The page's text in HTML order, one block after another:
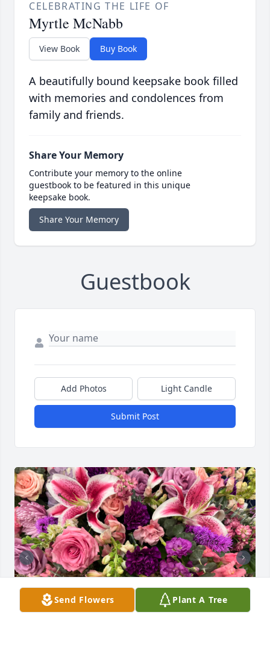
CELEBRATING THE LIFE OF
Myrtle McNabb
View Book Buy Book
A beautifully bound keepsake book filled
with memories and condolences from
family and friends.
Share Your Memory
Contribute your memory to the online
guestbook to be featured in this unique
keepsake book.
Share Your Memory
Guestbook
Add Photos Light Candle
Submit Post
Send Flowers Plant A Tree